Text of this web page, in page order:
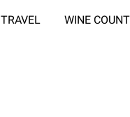
TRAVEL WINE